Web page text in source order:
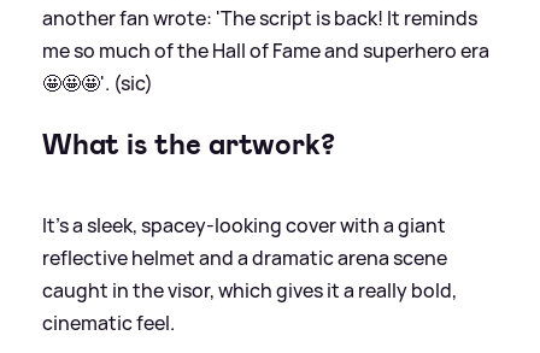
another fan wrote: 'The script is back! It reminds
me so much of the Hall of Fame and superhero era
🤩🤩🤩'. (sic)
What is the artwork?
It’s a sleek, spacey-looking cover with a giant
reflective helmet and a dramatic arena scene
caught in the visor, which gives it a really bold,
cinematic feel.